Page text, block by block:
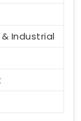
Industrial